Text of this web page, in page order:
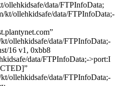
ollehkidsafe/data/FTPInfoData;
ollehkidsafe/data/FTPInfoData;-
ollehkidsafe/data/FTPInfoData;-
16 v1, 0xbb8
data/FTPInfoData;->port:I
ollehkidsafe/data/FTPInfoData;-